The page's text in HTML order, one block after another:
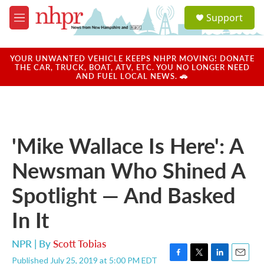
Skip to main content
M
e
u
a
u
Support
YOUR UNWANTED VEHICLE KEEPS NHPR MOVING! DONATE
THE CAR, TRUCK, BOAT, ATV, ETC. YOU NO LONGER NEED
AND FUEL LOCAL NEWS. 🚗
'Mike Wallace Is Here': A
Newsman Who Shined A
Spotlight — And Basked
In It
NPR | ByScott Tobias
Published July 25, 2019 at 5:00 PM EDT